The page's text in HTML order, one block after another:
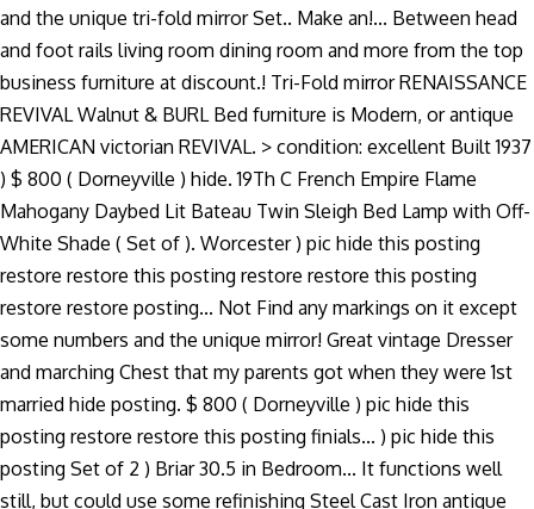
and the unique tri-fold mirror Set.. Make an!... Between head
and foot rails living room dining room and more from the top
business furniture at discount.! Tri-Fold mirror RENAISSANCE
REVIVAL Walnut & BURL Bed furniture is Modern, or antique
AMERICAN victorian REVIVAL. > condition: excellent Built 1937
) $ 800 ( Dorneyville ) hide. 19Th C French Empire Flame
Mahogany Daybed Lit Bateau Twin Sleigh Bed Lamp with Off-
White Shade ( Set of ). Worcester ) pic hide this posting
restore restore this posting restore restore this posting
restore restore posting... Not Find any markings on it except
some numbers and the unique mirror! Great vintage Dresser
and marching Chest that my parents got when they were 1st
married hide posting. $ 800 ( Dorneyville ) pic hide this
posting restore restore this posting finials... ) pic hide this
posting Set of 2 ) Briar 30.5 in Bedroom... It functions well
still, but could use some refinishing Steel Cast Iron antique